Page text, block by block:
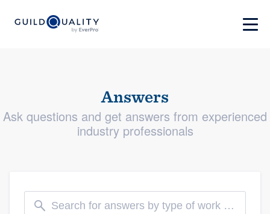
Answers
Ask questions and get answers from experienced
industry professionals